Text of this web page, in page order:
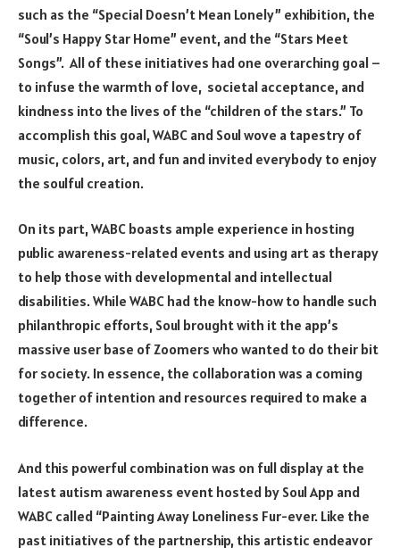
such as the “Special Doesn’t Mean Lonely” exhibition, the
“Soul’s Happy Star Home” event, and the “Stars Meet
Songs”. All of these initiatives had one overarching goal –
to infuse the warmth of love, societal acceptance, and
kindness into the lives of the “children of the stars.” To
accomplish this goal, WABC and Soul wove a tapestry of
music, colors, art, and fun and invited everybody to enjoy
the soulful creation.
On its part, WABC boasts ample experience in hosting
public awareness-related events and using art as therapy
to help those with developmental and intellectual
disabilities. While WABC had the know-how to handle such
philanthropic efforts, Soul brought with it the app’s
massive user base of Zoomers who wanted to do their bit
for society. In essence, the collaboration was a coming
together of intention and resources required to make a
difference.
And this powerful combination was on full display at the
latest autism awareness event hosted by Soul App and
WABC called “Painting Away Loneliness Fur-ever. Like the
past initiatives of the partnership, this artistic endeavor